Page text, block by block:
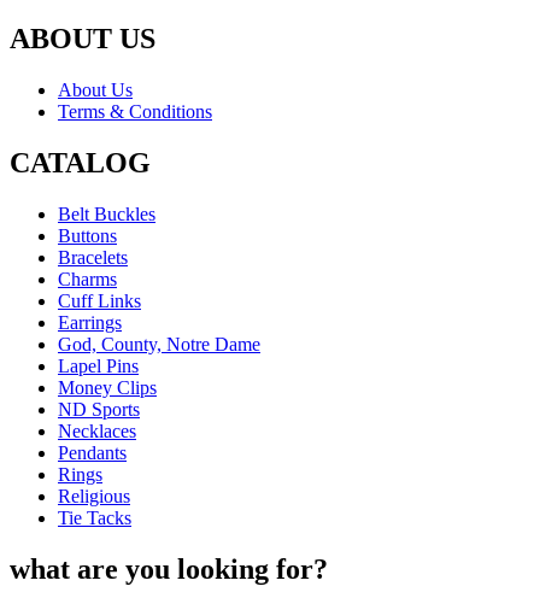
ABOUT US
About Us
Terms & Conditions
CATALOG
Belt Buckles
Buttons
Bracelets
Charms
Cuff Links
Earrings
God, County, Notre Dame
Lapel Pins
Money Clips
ND Sports
Necklaces
Pendants
Rings
Religious
Tie Tacks
what are you looking for?